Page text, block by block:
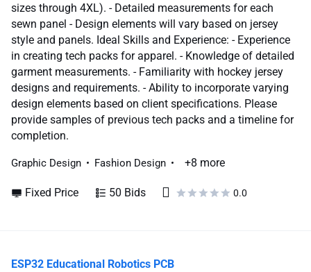
sizes through 4XL). - Detailed measurements for each
sewn panel - Design elements will vary based on jersey
style and panels. Ideal Skills and Experience: - Experience
in creating tech packs for apparel. - Knowledge of detailed
garment measurements. - Familiarity with hockey jersey
designs and requirements. - Ability to incorporate varying
design elements based on client specifications. Please
provide samples of previous tech packs and a timeline for
completion.
Graphic Design Fashion Design +8 more
Fixed Price 50 Bids 0.0
ESP32 Educational Robotics PCB